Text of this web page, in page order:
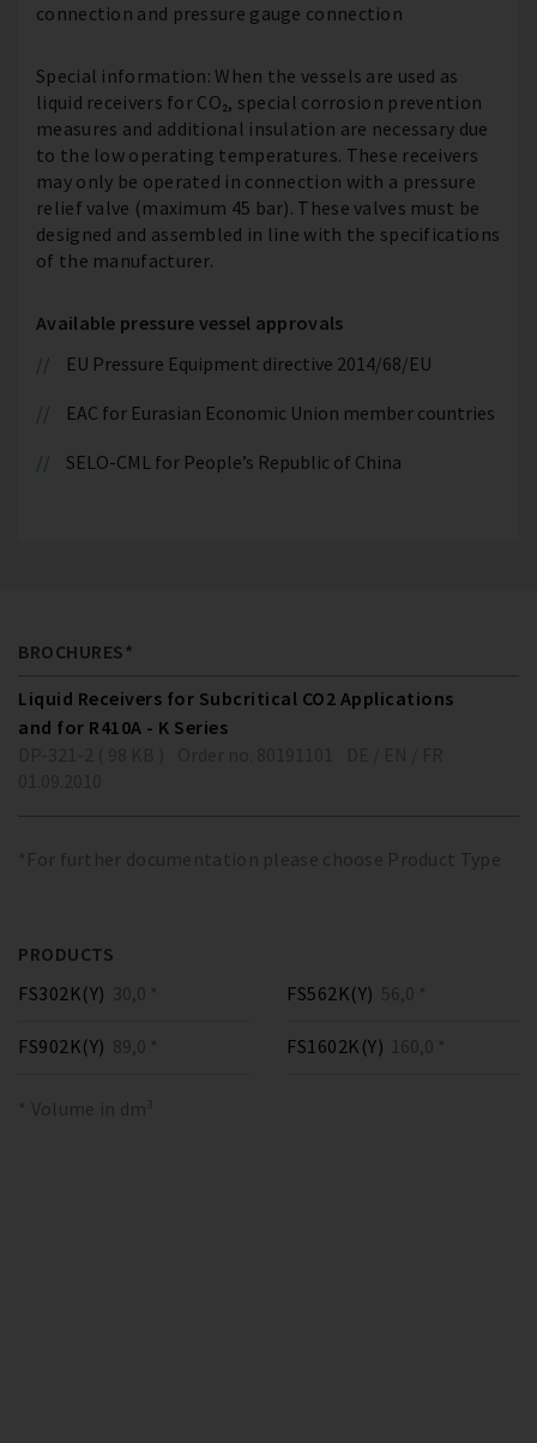
connection and pressure gauge connection
Special information: When the vessels are used as
liquid receivers for CO₂, special corrosion prevention
measures and additional insulation are necessary due
to the low operating temperatures. These receivers
may only be operated in connection with a pressure
relief valve (maximum 45 bar). These valves must be
designed and assembled in line with the specifications
of the manufacturer.
Available pressure vessel approvals
EU Pressure Equipment directive 2014/68/EU
EAC for Eurasian Economic Union member countries
SELO-CML for People’s Republic of China
BROCHURES*
Liquid Receivers for Subcritical CO2 Applications
and for R410A - K Series
*For further documentation please choose Product Type
PRODUCTS
FS302K(Y) 30,0 * FS562K(Y) 56,0 *
FS902K(Y) 89,0 * FS1602K(Y) 160,0 *
* Volume in dm³